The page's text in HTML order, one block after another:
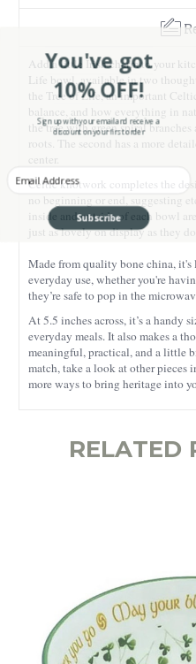
Add a little Irish charm to your
Life bowl, available in two
the Tree of Life, an important
balance, and how everything in
the tree with green spiral
roots. The second has a more
center.
Celtic knotwork completes the
no beginning or end, suggesting
inside and outside of each bowl
just as lovely on display as they
Made from quality bone china,
everyday use, whether you're
they’re safe to pop in the
At 5.5 inches across, it’s a handy
everyday meals. It also makes a
meaningful, practical, and a little
match, take a look at other pieces
more ways to bring heritage into
RELATED
You've got
10% OFF!
Sign up with your email and receive a
discount on your first order
Subscribe